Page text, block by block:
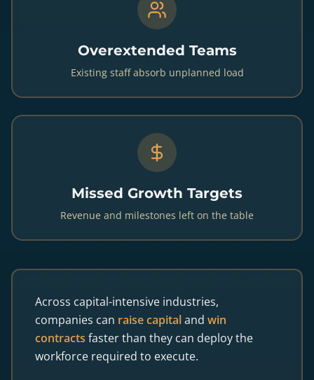
Overextended Teams
Existing staff absorb unplanned load
Missed Growth Targets
Revenue and milestones left on the table
Across capital-intensive industries,
companies can raise capitaland win
contracts faster than they can deploy the
workforce required to execute.